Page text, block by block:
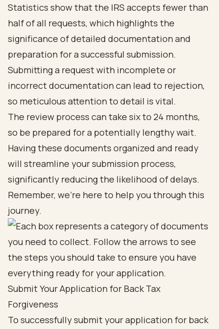
Statistics show that the IRS accepts fewer than
half of all requests, which highlights the
significance of detailed documentation and
preparation for a successful submission.
Submitting a request with incomplete or
incorrect documentation can lead to rejection,
so meticulous attention to detail is vital.
The review process can take six to 24 months,
so be prepared for a potentially lengthy wait.
Having these documents organized and ready
will streamline your submission process,
significantly reducing the likelihood of delays.
Remember, we're here to help you through this
journey.
Submit Your Application for Back Tax
Forgiveness
To successfully submit your application for back